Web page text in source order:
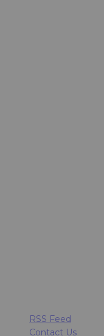
RSS Feed
Contact Us